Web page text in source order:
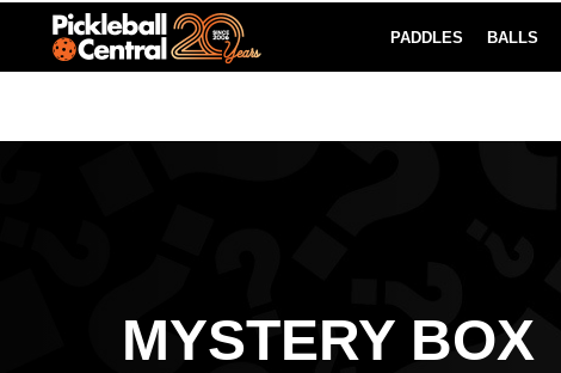
Paddle Buying Guide Blog
REWARDS POINTS LEARN MORE
PADDLES BALLS
MYSTERY BOX